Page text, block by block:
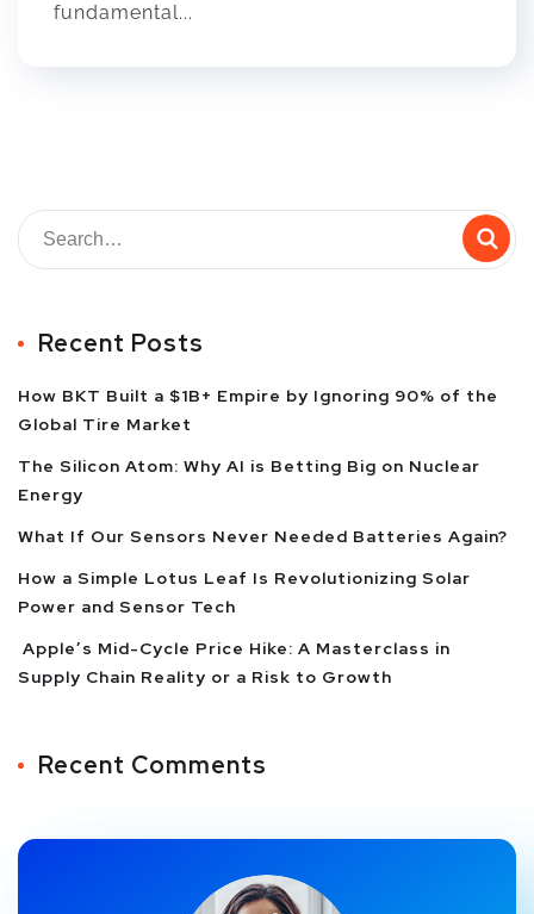
fundamental...
Recent Posts
How BKT Built a $1B+ Empire by Ignoring 90% of the
Global Tire Market
The Silicon Atom: Why AI is Betting Big on Nuclear
Energy
What If Our Sensors Never Needed Batteries Again?
How a Simple Lotus Leaf Is Revolutionizing Solar
Power and Sensor Tech
Apple’s Mid-Cycle Price Hike: A Masterclass in
Supply Chain Reality or a Risk to Growth
Recent Comments